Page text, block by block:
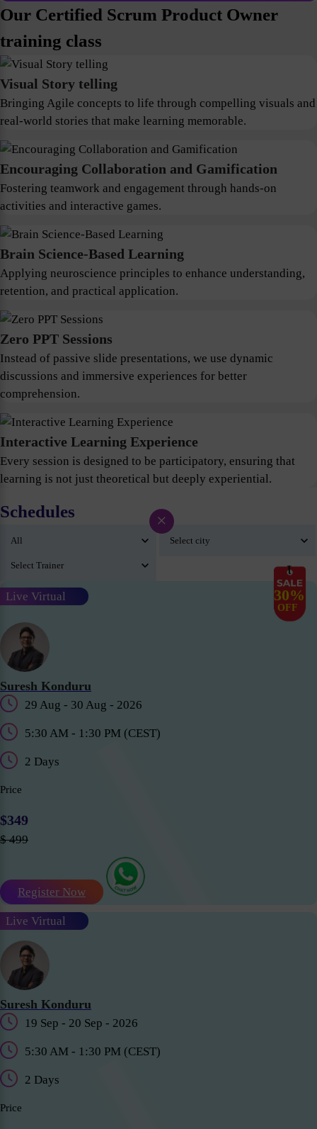
Our Certified Scrum Product Owner
training class
Visual Story telling
Bringing Agile concepts to life through compelling visuals and
real-world stories that make learning memorable.
Encouraging Collaboration and Gamification
Fostering teamwork and engagement through hands-on
activities and interactive games.
Brain Science-Based Learning
Applying neuroscience principles to enhance understanding,
retention, and practical application.
Zero PPT Sessions
Instead of passive slide presentations, we use dynamic
discussions and immersive experiences for better
comprehension.
Interactive Learning Experience
Every session is designed to be participatory, ensuring that
learning is not just theoretical but deeply experiential.
Schedules
Live Virtual 30%
OFF
Suresh Konduru
29 Aug - 30 Aug - 2026
5:30 AM - 1:30 PM (CEST)
2 Days
Price
$349
$ 499
Register Now
Live Virtual
Suresh Konduru
19 Sep - 20 Sep - 2026
5:30 AM - 1:30 PM (CEST)
2 Days
Price
×